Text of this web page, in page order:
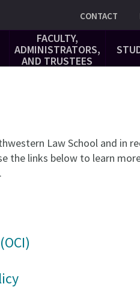
CONTACT
FACULTY,
ADMINISTRATORS,
AND TRUSTEES
Law School and in
the links below to learn